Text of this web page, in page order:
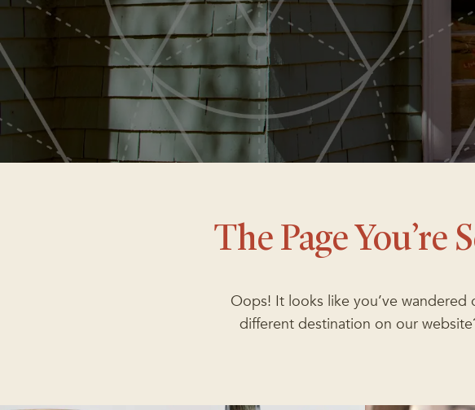
The Page You’re
Oops! It looks like you’ve
different destination on our